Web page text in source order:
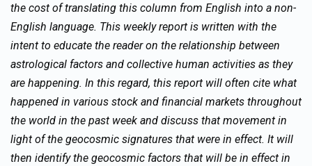
the cost of translating this column from English into a non-
English language. This weekly report is written with the
intent to educate the reader on the relationship between
astrological factors and collective human activities as they
are happening. In this regard, this report will often cite what
happened in various stock and financial markets throughout
the world in the past week and discuss that movement in
light of the geocosmic signatures that were in effect. It will
then identify the geocosmic factors that will be in effect in